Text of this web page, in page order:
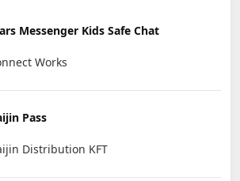
Messenger Kids Safe Chat
Works
Pass
Distribution KFT